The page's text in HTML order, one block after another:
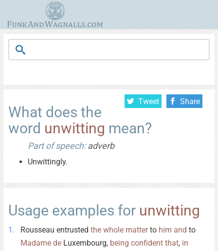
Tweet Share
What does the
word unwitting mean?
Part of speech:adverb
Unwittingly.
Usage examples for unwitting
Rousseau entrusted the whole matterto him and to
Madame de Luxembourg, being confident that, in